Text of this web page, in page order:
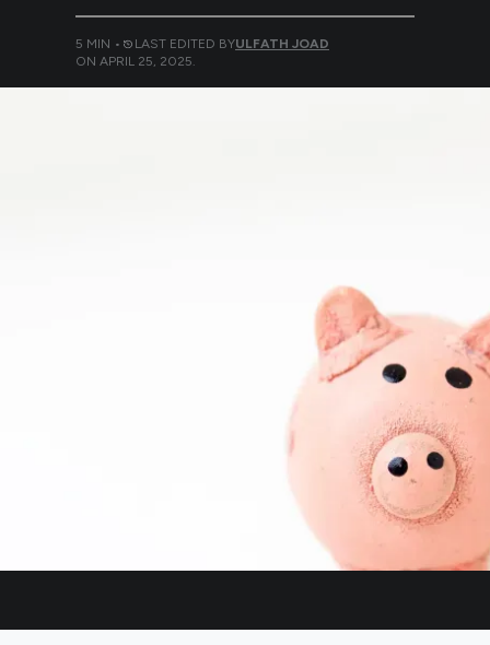
5 MIN • LAST EDITED BYULFATH JOAD
ON APRIL 25, 2025.